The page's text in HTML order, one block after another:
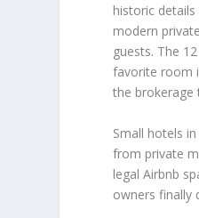
historic
modern
guests. The
favorite room
the brokerage
Small hotels
from private
legal Airbnb
owners finally